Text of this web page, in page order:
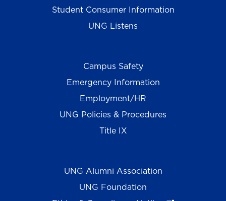
Student Consumer Information
UNG Listens
Campus Safety
Emergency Information
Employment/HR
UNG Policies & Procedures
Title IX
UNG Alumni Association
UNG Foundation